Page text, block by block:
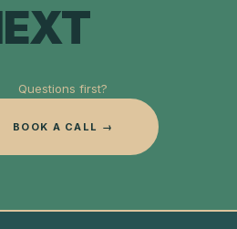
Questions first?
BOOK A CALL →